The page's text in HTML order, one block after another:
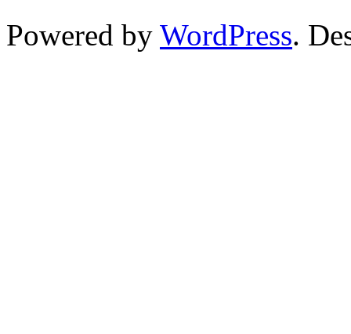
Powered by WordPress.